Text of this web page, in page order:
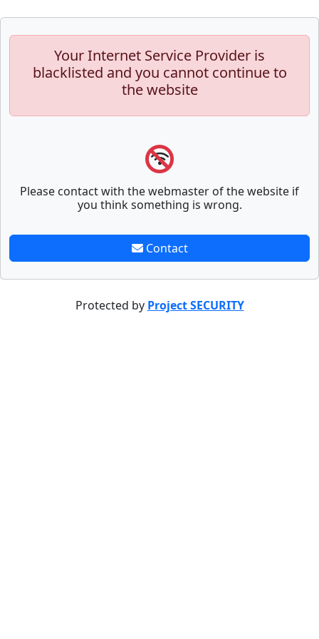
Your Internet Service Provider is
blacklisted and you cannot continue to
the website
Please contact with the webmaster of the website if
you think something is wrong.
Contact
Protected by Project SECURITY